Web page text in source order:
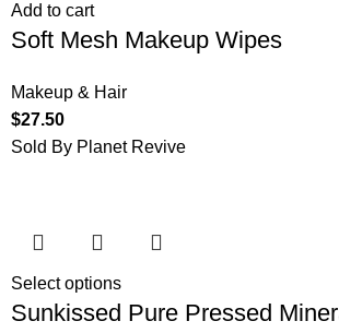
Add to cart
Soft Mesh Makeup Wipes
Makeup & Hair
$27.50
Sold By Planet Revive
Select options
Sunkissed Pure Pressed